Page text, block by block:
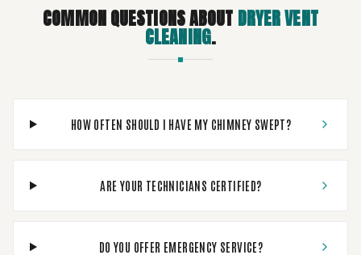
COMMON QUESTIONS ABOUT DRYER VENT
CLEANING.
HOW OFTEN SHOULD I HAVE MY CHIMNEY SWEPT?
ARE YOUR TECHNICIANS CERTIFIED?
DO YOU OFFER EMERGENCY SERVICE?